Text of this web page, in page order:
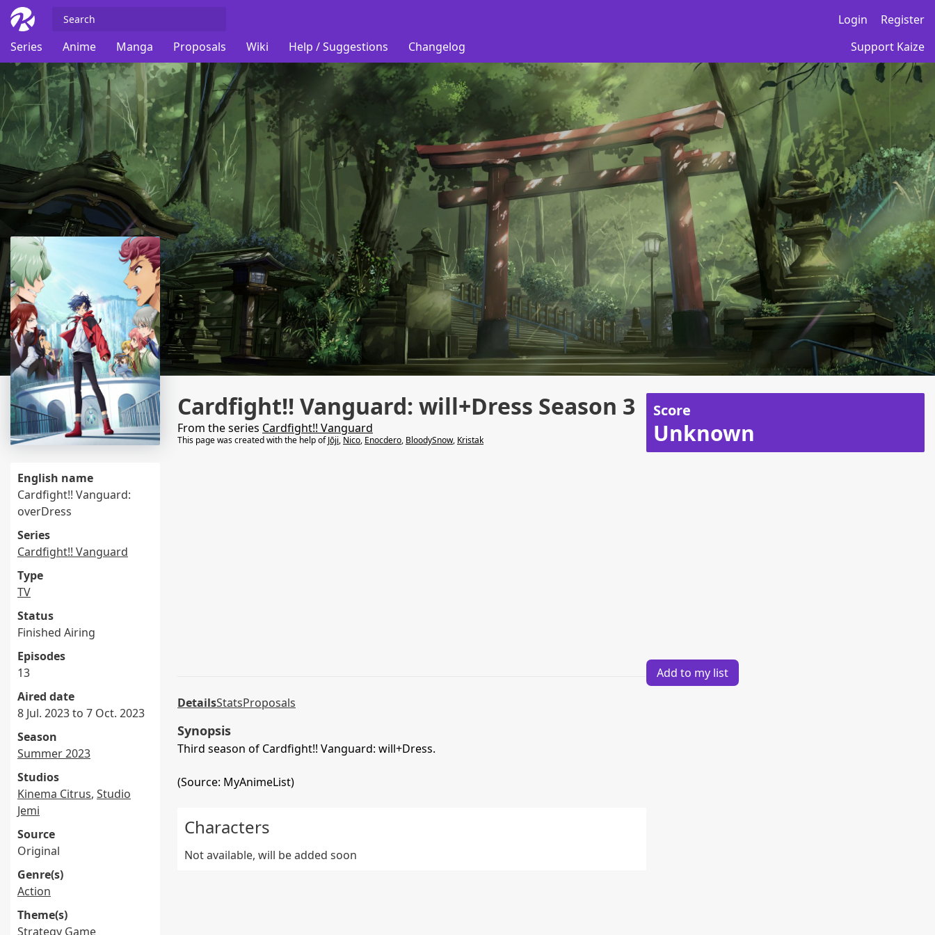
Login
Register
Series
Anime Manga Proposals Wiki Help / Suggestions Changelog Support Kaize
English name
Cardfight!! Vanguard:
overDress
Series
Cardfight!! Vanguard
Type
TV
Status
Finished Airing
Episodes
13
Aired date
8 Jul. 2023 to 7 Oct. 2023
Season
Summer 2023
Studios
Kinema Citrus, Studio
Jemi
Source
Original
Genre(s)
Action
Theme(s)
Strategy Game
Cardfight!! Vanguard: will+Dress Season 3
From the series Cardfight!! Vanguard
This page was created with the help ofJōji, Nico, Enocdero, BloodySnow, Kristak
DetailsStatsProposals
Synopsis
Third season of Cardfight!! Vanguard: will+Dress.
(Source: MyAnimeList)
Characters
Not available, will be added soon
Score
Unknown
Add to my list